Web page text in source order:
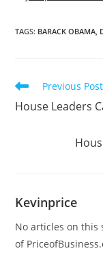
TAGS: BARACK OBAMA
Previous Post
House Leaders
Kevinprice
No articles on this
of